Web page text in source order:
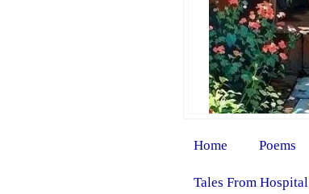
Home Poems
Tales From Hospital